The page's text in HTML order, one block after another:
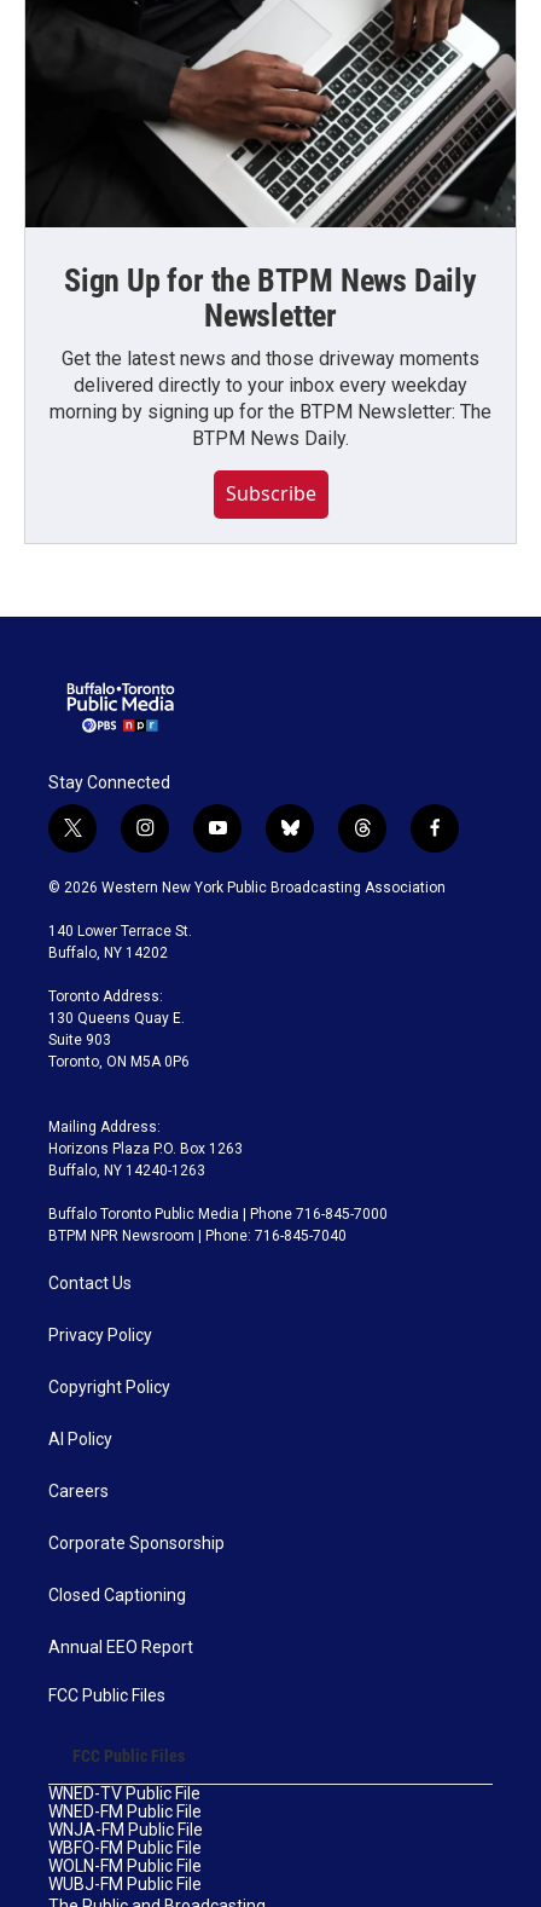
Sign Up for the BTPM News Daily
Newsletter
Get the latest news and those driveway moments
delivered directly to your inbox every weekday
morning by signing up for the BTPM Newsletter: The
BTPM News Daily.
Subscribe
Stay Connected
t
w
i
t
e
i
n
s
a
g
a
m
y
o
u
b
l
u
t
h
r
f
a
c
© 2026 Western New York Public Broadcasting Association
140 Lower Terrace St.
Buffalo, NY 14202
Toronto Address:
130 Queens Quay E.
Suite 903
Toronto, ON M5A 0P6
Mailing Address:
Horizons Plaza P.O. Box 1263
Buffalo, NY 14240-1263
Buffalo Toronto Public Media | Phone 716-845-7000
BTPM NPR Newsroom | Phone: 716-845-7040
Contact Us
Privacy Policy
Copyright Policy
AI Policy
Careers
Corporate Sponsorship
Closed Captioning
Annual EEO Report
FCC Public Files
FCC Public Files
WNED-TV Public File
WNED-FM Public File
WNJA-FM Public File
WBFO-FM Public File
WOLN-FM Public File
WUBJ-FM Public File